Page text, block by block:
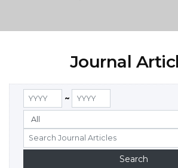
Journal
~